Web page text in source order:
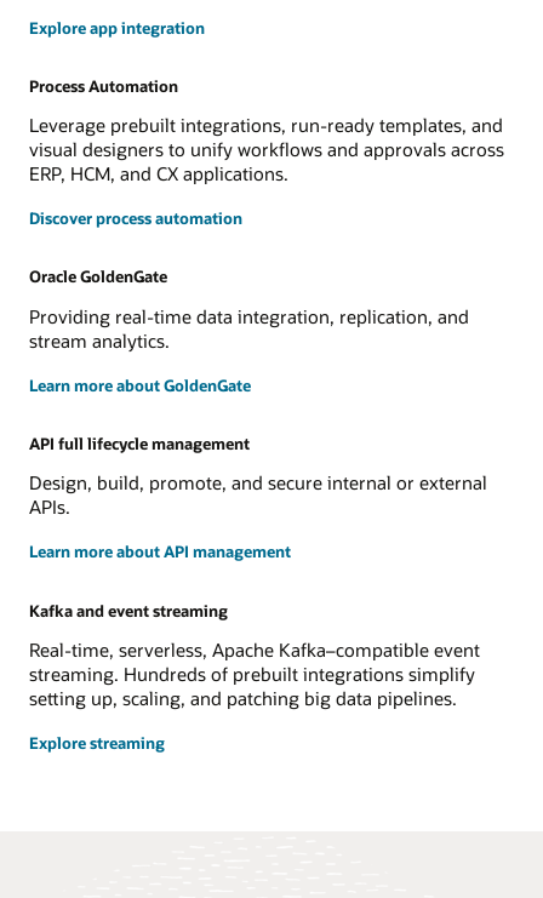
Explore app integration
Process Automation
Leverage prebuilt integrations, run-ready templates, and
visual designers to unify workflows and approvals across
ERP, HCM, and CX applications.
Discover process automation
Oracle GoldenGate
Providing real-time data integration, replication, and
stream analytics.
Learn more about GoldenGate
API full lifecycle management
Design, build, promote, and secure internal or external
APIs.
Learn more about API management
Kafka and event streaming
Real-time, serverless, Apache Kafka–compatible event
streaming. Hundreds of prebuilt integrations simplify
setting up, scaling, and patching big data pipelines.
Explore streaming